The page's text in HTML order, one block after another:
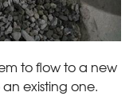
to flow to a new
existing one.